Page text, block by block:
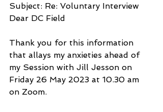
Subject: Re: Voluntary Interview
Dear DC Field
Thank you for this information
that allays my anxieties ahead of
my Session with Jill Jesson on
Friday 26 May 2023 at 10.30 am
on Zoom.